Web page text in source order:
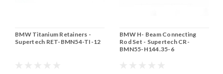
BMW Titanium Retainers -
Supertech RET-BMN54-TI-12
BMW H- Beam Connecting
Rod Set - Supertech CR-
BMN55-H144.35-6